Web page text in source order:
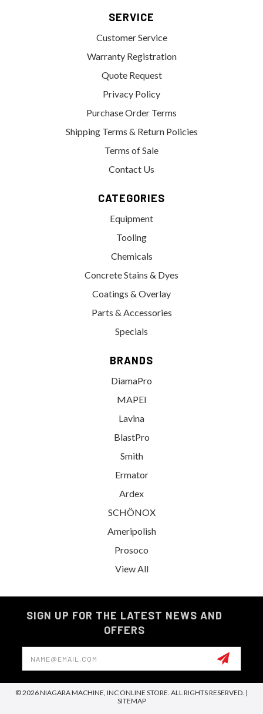
SERVICE
Customer Service
Warranty Registration
Quote Request
Privacy Policy
Purchase Order Terms
Shipping Terms & Return Policies
Terms of Sale
Contact Us
CATEGORIES
Equipment
Tooling
Chemicals
Concrete Stains & Dyes
Coatings & Overlay
Parts & Accessories
Specials
BRANDS
DiamaPro
MAPEI
Lavina
BlastPro
Smith
Ermator
Ardex
SCHÖNOX
Ameripolish
Prosoco
View All
SIGN UP FOR THE LATEST NEWS AND
OFFERS
Email
Address
© 2026 NIAGARA MACHINE, INC ONLINE STORE. ALL RIGHTS RESERVED. |
SITEMAP